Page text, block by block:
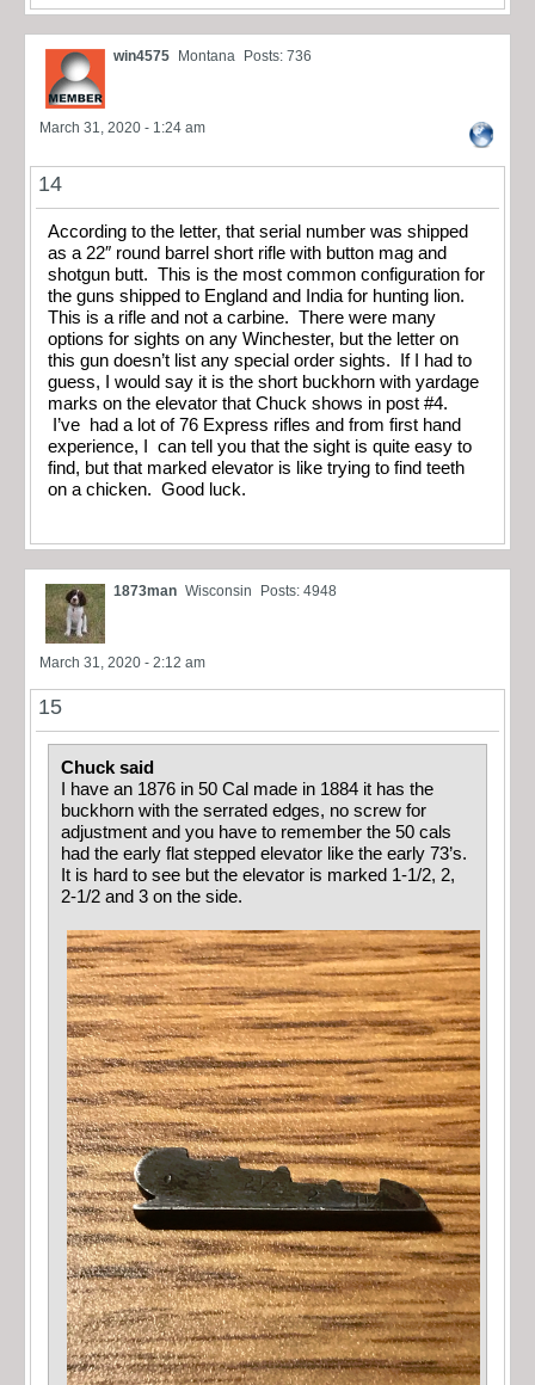
win4575 Montana Posts: 736
March 31, 2020 - 1:24 am
14
According to the letter, that serial number was shipped
as a 22″ round barrel short rifle with button mag and
shotgun butt. This is the most common configuration for
the guns shipped to England and India for hunting lion.
This is a rifle and not a carbine. There were many
options for sights on any Winchester, but the letter on
this gun doesn’t list any special order sights. If I had to
guess, I would say it is the short buckhorn with yardage
marks on the elevator that Chuck shows in post #4.
I’ve had a lot of 76 Express rifles and from first hand
experience, I can tell you that the sight is quite easy to
find, but that marked elevator is like trying to find teeth
on a chicken. Good luck.
1873man Wisconsin Posts: 4948
March 31, 2020 - 2:12 am
15
Chuck said
I have an 1876 in 50 Cal made in 1884 it has the
buckhorn with the serrated edges, no screw for
adjustment and you have to remember the 50 cals
had the early flat stepped elevator like the early 73’s.
It is hard to see but the elevator is marked 1-1/2, 2,
2-1/2 and 3 on the side.